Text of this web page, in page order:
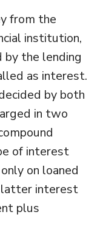
from the
institution,
by the lending
as interest.
by both
in two
of interest
on loaned
latter interest
plus